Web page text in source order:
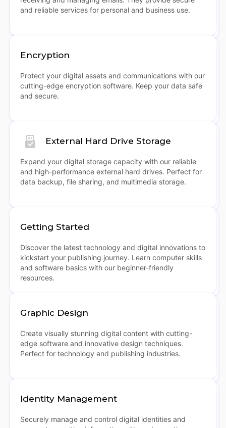
and reliable services for personal and business use.
Encryption
Protect your digital assets and communications with our
cutting-edge encryption software. Keep your data safe
and secure.
External Hard Drive Storage
Expand your digital storage capacity with our reliable
and high-performance external hard drives. Perfect for
data backup, file sharing, and multimedia storage.
Getting Started
Discover the latest technology and digital innovations to
kickstart your publishing journey. Learn computer skills
and software basics with our beginner-friendly
resources.
Graphic Design
Create visually stunning digital content with cutting-
edge software and innovative design techniques.
Perfect for technology and publishing industries.
Identity Management
Securely manage and control digital identities and